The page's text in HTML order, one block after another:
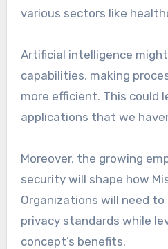
various sectors like
Artificial intelligence
capabilities, making
more efficient. This could
applications that we
Moreover, the growing
security will shape how
Organizations will need
privacy standards while
concept’s benefits.